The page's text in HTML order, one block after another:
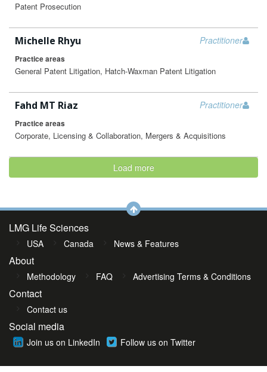
Patent Prosecution
Practitioner
Michelle Rhyu
Practice areas
General Patent Litigation, Hatch-Waxman Patent Litigation
Practitioner
Fahd MT Riaz
Practice areas
Corporate, Licensing & Collaboration, Mergers & Acquisitions
Load more
LMG Life Sciences
USA Canada News & Features
About
Methodology FAQ Advertising Terms & Conditions
Contact
Contact us
Social media
Join us on LinkedIn Follow us on Twitter